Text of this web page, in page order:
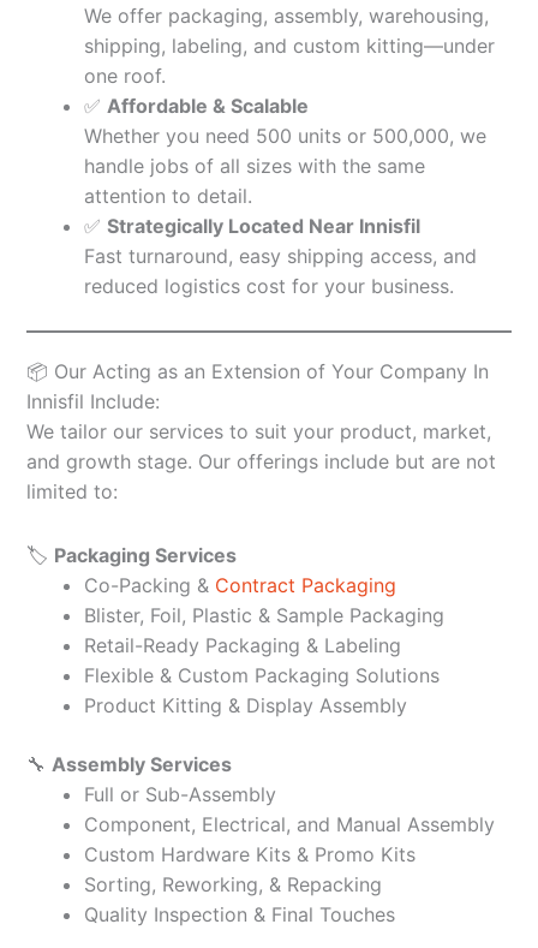
We offer packaging, assembly, warehousing,
shipping, labeling, and custom kitting—under
one roof.
✅ Affordable & Scalable
Whether you need 500 units or 500,000, we
handle jobs of all sizes with the same
attention to detail.
✅ Strategically Located Near Innisfil
Fast turnaround, easy shipping access, and
reduced logistics cost for your business.
📦 Our Acting as an Extension of Your Company In
Innisfil Include:
We tailor our services to suit your product, market,
and growth stage. Our offerings include but are not
limited to:
🏷️ Packaging Services
Co-Packing & Contract Packaging
Blister, Foil, Plastic & Sample Packaging
Retail-Ready Packaging & Labeling
Flexible & Custom Packaging Solutions
Product Kitting & Display Assembly
🔧 Assembly Services
Full or Sub-Assembly
Component, Electrical, and Manual Assembly
Custom Hardware Kits & Promo Kits
Sorting, Reworking, & Repacking
Quality Inspection & Final Touches